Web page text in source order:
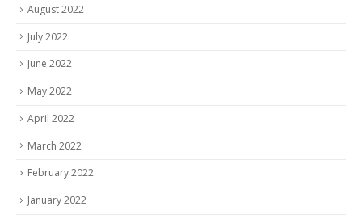
August 2022
July 2022
June 2022
May 2022
April 2022
March 2022
February 2022
January 2022